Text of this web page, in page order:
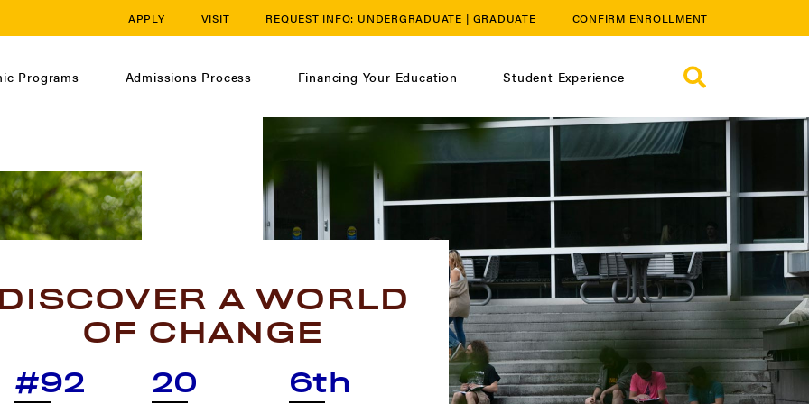
APPLY VISIT REQUEST INFO: UNDERGRADUATE | GRADUATE CONFIRM ENROLLMENT
Programs Admissions Process Financing Your Education Student Experience
DISCOVER A WORLD
OF CHANGE
#92 20 6th